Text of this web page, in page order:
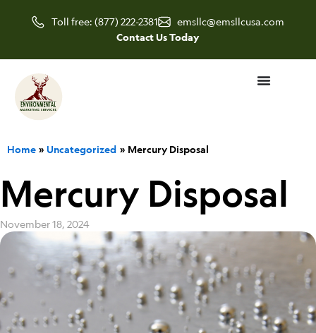
Toll free: (877) 222-2381
emsllc@emsllcusa.com
Contact Us Today
Home Uncategorized Mercury Disposal
Mercury Disposal
November 18, 2024